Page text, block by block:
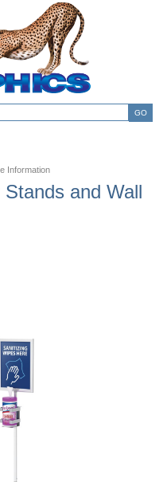
GO
Information
and Wall